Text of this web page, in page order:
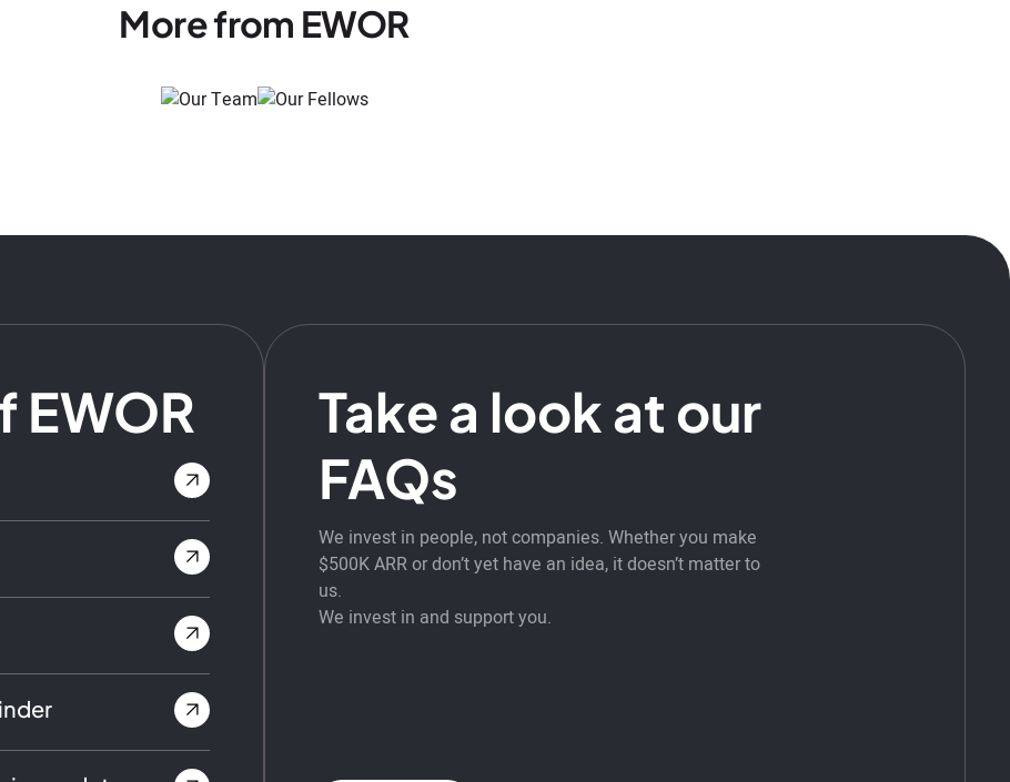
More from EWOR
EWOR
Take a look at our
FAQs
We invest in people, not companies. Whether you make
$500K ARR or don’t yet have an idea, it doesn’t matter to
us.
We invest in and support you.